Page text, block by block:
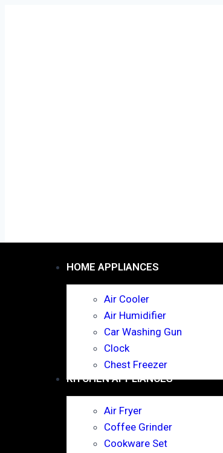
HOME APPLIANCES
Air Cooler
Air Humidifier
Car Washing Gun
Clock
Chest Freezer
KITCHEN APPLIANCES
Air Fryer
Coffee Grinder
Cookware Set